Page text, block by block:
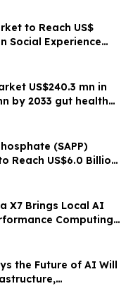
to Reach US$
Social Experience
US$240.3 mn in
by 2033 gut health
(SAPP)
Reach US$6.0 Billion
a CAGR of 4.2%
X7 Brings Local AI
Computing
the Future of AI Will
Execution